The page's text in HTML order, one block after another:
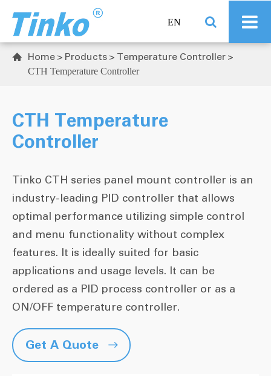
EN
 Home Products Temperature Controller
CTH Temperature Controller
CTH Temperature
Controller
Tinko CTH series panel mount controller is an
industry-leading PID controller that allows
optimal performance utilizing simple control
and menu functionality without complex
features. It is ideally suited for basic
applications and usage levels. It can be
ordered as a PID process controller or as a
ON/OFF temperature controller.
Get A Quote 